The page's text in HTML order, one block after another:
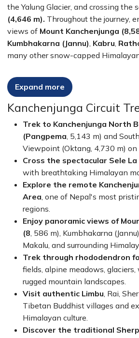
the Yalung Glacier, and crossing the
(4,646 m). Throughout the journey,
views of Mount Kanchenjunga
Kumbhakarna (Jannu), Kabru,
many other snow-capped
The Kanchenjunga Circuit Trek is
trekkers seeking a genuine off-the-
Himalayan adventure. With
experienced local guides, carefully
personalized service from
25-day trekoffers one of Nepal's
scenic, and unforgettable long-
experiences.
Expand more
Kanchenjunga Circuit
Trek to Kanchenjunga North
(Pangpema, 5,143 m) and
Viewpoint (Oktang, 4,730 m) on
Cross the spectacular Sele La
with breathtaking Himalayan
Explore the remote
Area, one of Nepal's most
regions.
Enjoy panoramic views of
(8, 586 m), Kumbhakarna
Makalu, and surrounding
Trek through rhododendron
fields, alpine meadows,
rugged mountain landscapes.
Visit authentic Limbu, Rai,
Tibetan Buddhist villages and
Himalayan culture.
Discover the traditional